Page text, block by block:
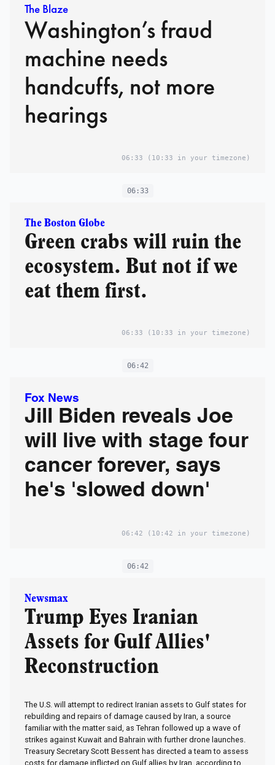
The Blaze
Washington’s fraud
machine needs
handcuffs, not more
hearings
06:33 (10:33 in your timezone)
06:33
The Boston Globe
Green crabs will ruin the
ecosystem. But not if we
eat them first.
06:33 (10:33 in your timezone)
06:42
Fox News
Jill Biden reveals Joe
will live with stage four
cancer forever, says
he's 'slowed down'
06:42 (10:42 in your timezone)
06:42
Newsmax
Trump Eyes Iranian
Assets for Gulf Allies'
Reconstruction
The U.S. will attempt to redirect Iranian assets to Gulf states for
rebuilding and repairs of damage caused by Iran, a source
familiar with the matter said, as Tehran followed up a wave of
strikes against Kuwait and Bahrain with further drone launches.
Treasury Secretary Scott Bessent has directed a team to assess
costs for ‌damage inflicted on Gulf allies by Iran, according to